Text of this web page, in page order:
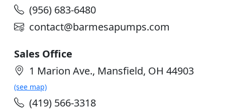
(956) 683-6480
contact@barmesapumps.com
Sales Office
1 Marion Ave., Mansfield, OH 44903
(see map)
(419) 566-3318